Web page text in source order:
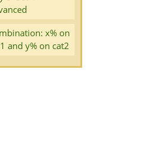
x% on
and y% on cat2